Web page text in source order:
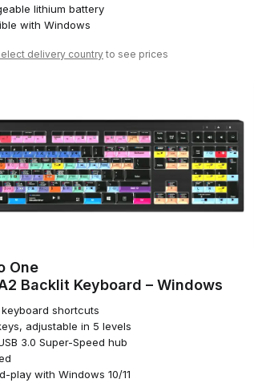
lithium battery
with Windows
delivery countryto see prices
One
Backlit Keyboard – Windows
shortcuts
adjustable in 5 levels
3.0 Super-Speed hub
play with Windows 10/11